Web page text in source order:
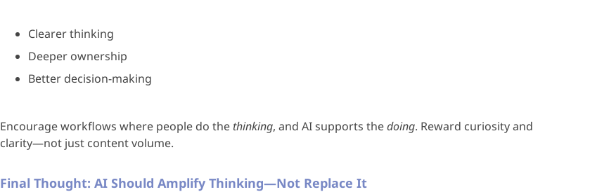
Clearer thinking
Deeper ownership
Better decision-making
Encourage workflows where people do thethinking, and AI supports thedoing. Reward curiosity and
clarity—not just content volume.
Final Thought: AI Should Amplify Thinking—Not Replace It